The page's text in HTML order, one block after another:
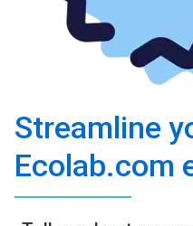
Streamline
Ecolab.com